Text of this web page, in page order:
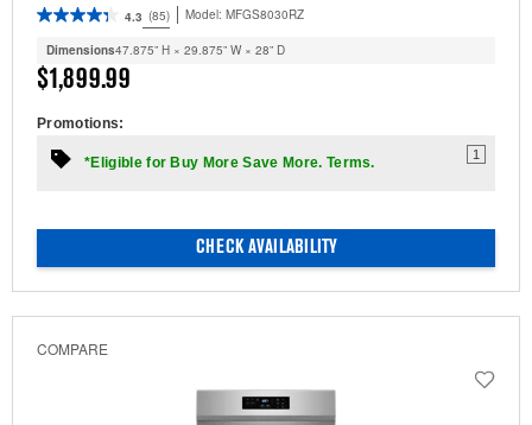
4.3 (85) Model: MFGS8030RZ
Dimensions47.875” H × 29.875” W × 28” D
$1,899.99
Promotions:
*Eligible for Buy More Save More. Terms.
1
CHECK AVAILABILITY
COMPARE